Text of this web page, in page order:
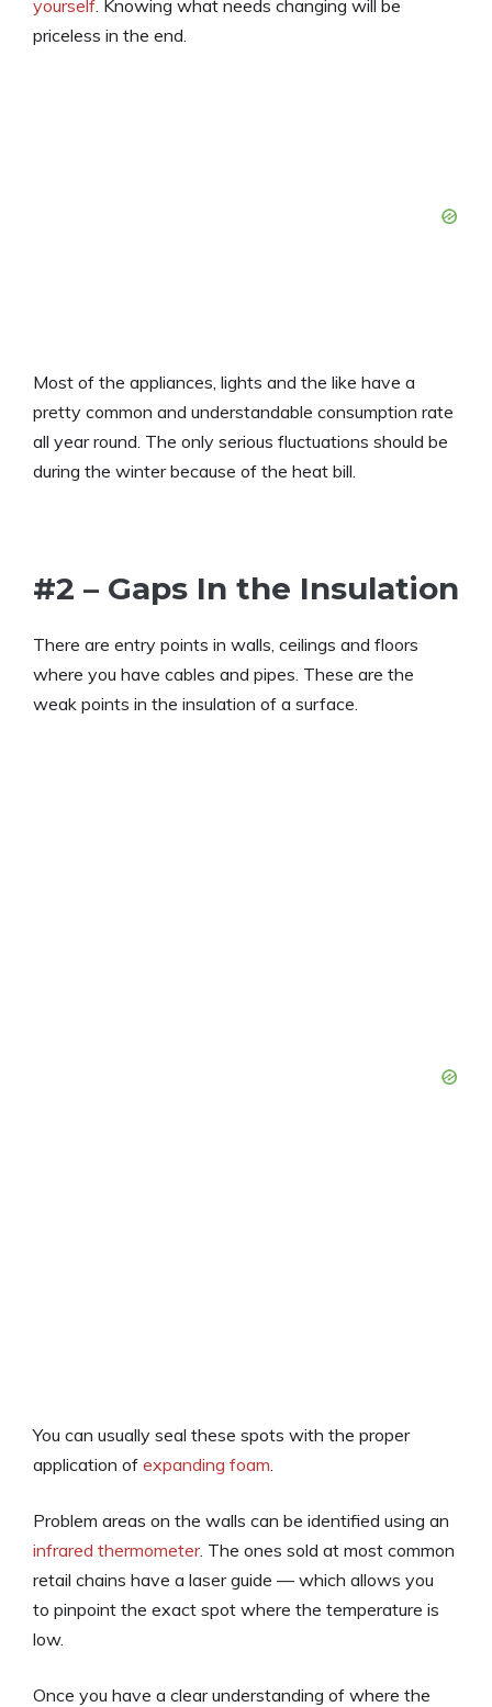
yourself . Knowing what needs changing will be
priceless in the end.
Most of the appliances, lights and the like have a
pretty common and understandable consumption rate
all year round. The only serious fluctuations should be
during the winter because of the heat bill.
#2 – Gaps In the Insulation
There are entry points in walls, ceilings and floors
where you have cables and pipes. These are the
weak points in the insulation of a surface.
You can usually seal these spots with the proper
application of expanding foam
Problem areas on the walls can be identified using an
infrared thermometer. The ones sold at most common
retail chains have a laser guide — which allows you
to pinpoint the exact spot where the temperature is
low.
Once you have a clear understanding of where the